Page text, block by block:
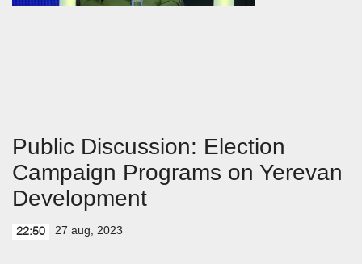
Public Discussion: Election
Campaign Programs on Yerevan
Development
22:50 27 aug, 2023